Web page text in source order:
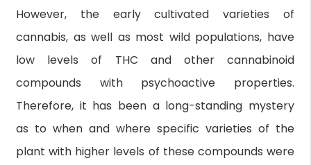
However, the early cultivated varieties of
cannabis, as well as most wild populations, have
low levels of THC and other cannabinoid
compounds with psychoactive properties.
Therefore, it has been a long-standing mystery
as to when and where specific varieties of the
plant with higher levels of these compounds were